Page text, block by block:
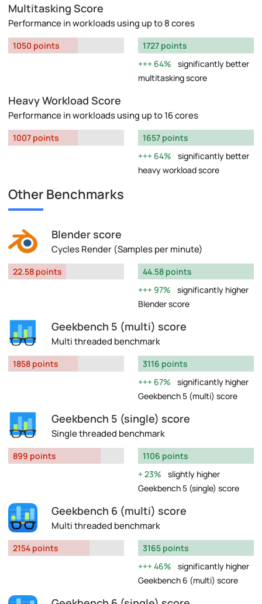
Multitasking Score
Performance in workloads using up to 8 cores
1050 points
1727 points
64%
significantly better
multitasking score
Heavy Workload Score
Performance in workloads using up to 16 cores
1007 points
1657 points
64%
significantly better
heavy workload score
Other Benchmarks
Blender score
Cycles Render (Samples per minute)
22.58 points
44.58 points
97%
significantly higher
Blender score
Geekbench 5 (multi) score
Multi threaded benchmark
1858 points
3116 points
67%
significantly higher
Geekbench 5 (multi) score
Geekbench 5 (single) score
Single threaded benchmark
899 points
1106 points
23%
slightly higher
Geekbench 5 (single) score
Geekbench 6 (multi) score
Multi threaded benchmark
2154 points
3165 points
46%
significantly higher
Geekbench 6 (multi) score